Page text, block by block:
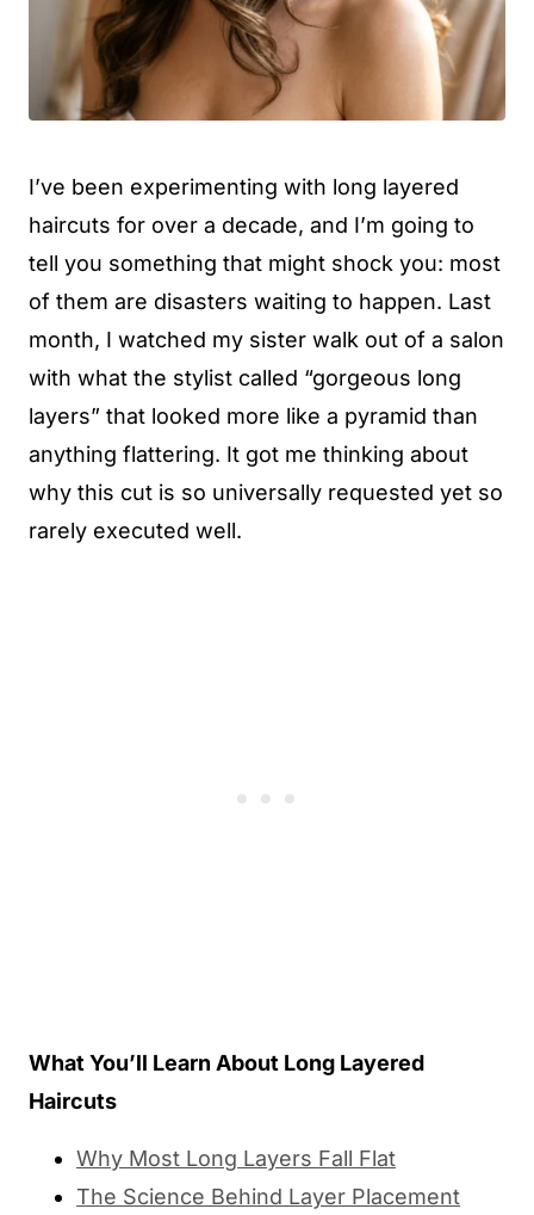
I’ve been experimenting with long layered
haircuts for over a decade, and I’m going to
tell you something that might shock you: most
of them are disasters waiting to happen. Last
month, I watched my sister walk out of a salon
with what the stylist called “gorgeous long
layers” that looked more like a pyramid than
anything flattering. It got me thinking about
why this cut is so universally requested yet so
rarely executed well.
What You’ll Learn About Long Layered
Haircuts
Why Most Long Layers Fall Flat
The Science Behind Layer Placement